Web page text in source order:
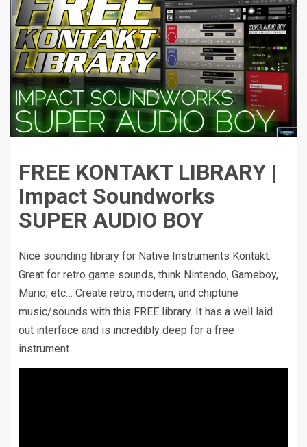
FREE KONTAKT LIBRARY |
Impact Soundworks
SUPER AUDIO BOY
Nice sounding library for Native Instruments Kontakt.
Great for retro game sounds, think Nintendo, Gameboy,
Mario, etc… Create retro, modern, and chiptune
music/sounds with this FREE library. It has a well laid
out interface and is incredibly deep for a free
instrument.